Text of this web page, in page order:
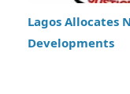
Lagos Allocates
Developments